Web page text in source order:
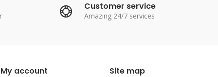
Customer service
Amazing 24/7 services
My account Site map